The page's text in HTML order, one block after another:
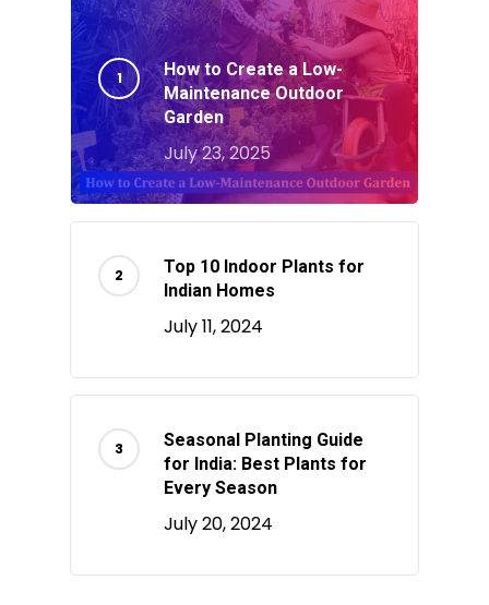
How to Create a Low-
Maintenance Outdoor
Garden
July 23, 2025
Top 10 Indoor Plants for
Indian Homes
July 11, 2024
Seasonal Planting Guide
for India: Best Plants for
Every Season
July 20, 2024